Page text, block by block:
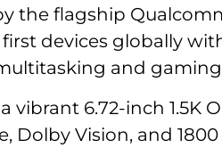
the flagship
devices globally
and
vibrant 6.72-inch 1.5K
Dolby Vision, and